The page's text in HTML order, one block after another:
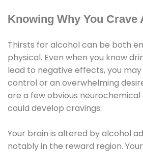
Knowing Why You Crave
Thirsts for alcohol can be both
physical. Even when you know
lead to negative effects, you may
control or an overwhelming
are a few obvious neurochemical
could develop cravings.
Your brain is altered by alcohol
notably in the reward region.